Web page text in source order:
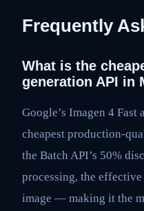
Frequently
What is the
generation API in
Google’s Imagen 4 Fast
cheapest production-
the Batch API’s 50%
processing, the
image — making it the